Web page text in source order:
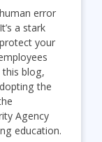
error
a stark
your
blog,
the
Agency
education.